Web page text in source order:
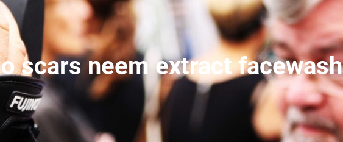
scars neem extract facewash